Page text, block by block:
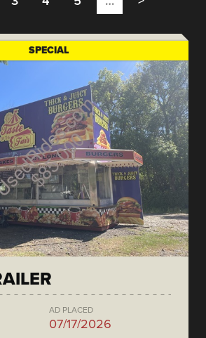
SPECIAL
AD PLACED
07/17/2026